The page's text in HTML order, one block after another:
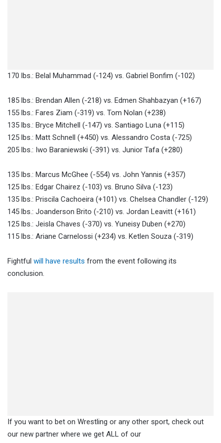
170 lbs.: Belal Muhammad (-124) vs. Gabriel Bonfim (-102)
185 lbs.: Brendan Allen (-218) vs. Edmen Shahbazyan (+167)
155 lbs.: Fares Ziam (-319) vs. Tom Nolan (+238)
135 lbs.: Bryce Mitchell (-147) vs. Santiago Luna (+115)
125 lbs.: Matt Schnell (+450) vs. Alessandro Costa (-725)
205 lbs.: Iwo Baraniewski (-391) vs. Junior Tafa (+280)
135 lbs.: Marcus McGhee (-554) vs. John Yannis (+357)
125 lbs.: Edgar Chairez (-103) vs. Bruno Silva (-123)
135 lbs.: Priscila Cachoeira (+101) vs. Chelsea Chandler (-129)
145 lbs.: Joanderson Brito (-210) vs. Jordan Leavitt (+161)
125 lbs.: Jeisla Chaves (-370) vs. Yuneisy Duben (+270)
115 lbs.: Ariane Carnelossi (+234) vs. Ketlen Souza (-319)
Fightful will have results from the event following its
conclusion.
If you want to bet on Wrestling or any other sport, check out
our new partner where we get ALL of our